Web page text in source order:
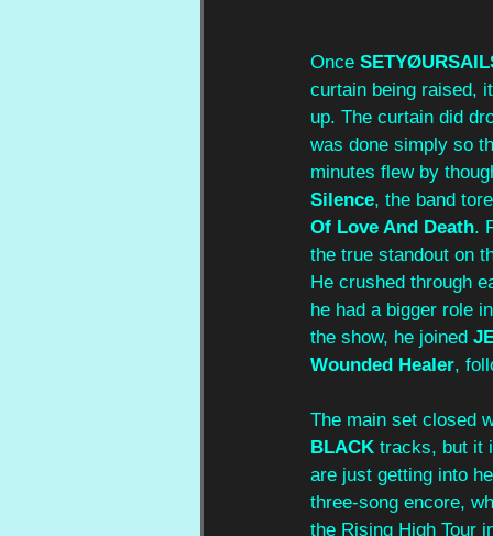
Once
curtain being raised,
up. The curtain did
was done simply so
minutes flew by
Silence, the band
Of Love And Death.
the true standout on
He crushed through
he had a bigger role
the show, he joined
Wounded Healer,
The main set closed
BLACK tracks, but it
are just getting into
three-song encore,
the Rising High Tour